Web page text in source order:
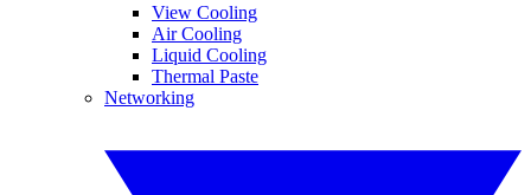
View Cooling
Air Cooling
Liquid Cooling
Thermal Paste
Networking